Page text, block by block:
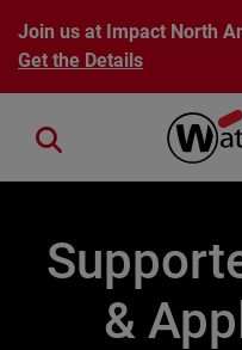
Skip to main content
Join us at Impact North
Get the Details
Close search
&